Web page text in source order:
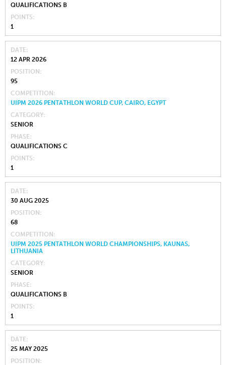
QUALIFICATIONS B
POINTS
1
DATE
12 APR 2026
POSITION
95
COMPETITION
UIPM 2026 PENTATHLON WORLD CUP, CAIRO, EGYPT
CATEGORY
SENIOR
PHASE
QUALIFICATIONS C
POINTS
1
DATE
30 AUG 2025
POSITION
68
COMPETITION
UIPM 2025 PENTATHLON WORLD CHAMPIONSHIPS, KAUNAS,
LITHUANIA
CATEGORY
SENIOR
PHASE
QUALIFICATIONS B
POINTS
1
DATE
25 MAY 2025
POSITION